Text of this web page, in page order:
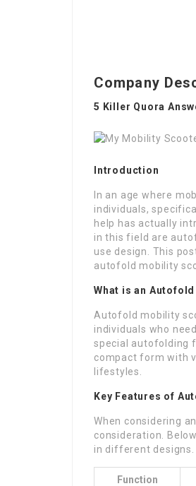
Company
5 Killer Quora
Introduction
In an age where
individuals,
help has actually
in this field are
use design. This
autofold mobility
What is an
Autofold mobility
individuals who
special autofolding
compact form with
lifestyles.
Key Features of
When considering
consideration.
in different designs.
Function